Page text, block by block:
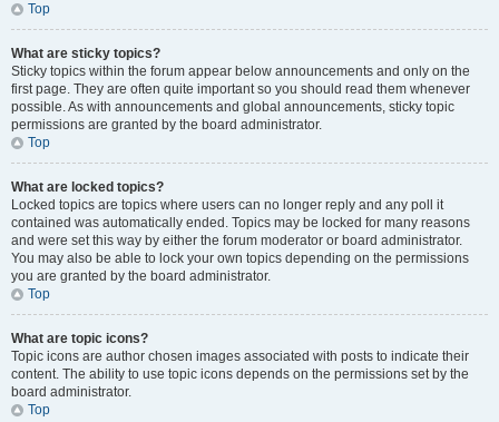
Top
What are sticky topics?
Sticky topics within the forum appear below announcements and only on the
first page. They are often quite important so you should read them whenever
possible. As with announcements and global announcements, sticky topic
permissions are granted by the board administrator.
Top
What are locked topics?
Locked topics are topics where users can no longer reply and any poll it
contained was automatically ended. Topics may be locked for many reasons
and were set this way by either the forum moderator or board administrator.
You may also be able to lock your own topics depending on the permissions
you are granted by the board administrator.
Top
What are topic icons?
Topic icons are author chosen images associated with posts to indicate their
content. The ability to use topic icons depends on the permissions set by the
board administrator.
Top